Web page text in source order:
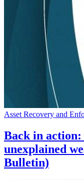
Asset Recovery and
Back in
unexplained
Bulletin)